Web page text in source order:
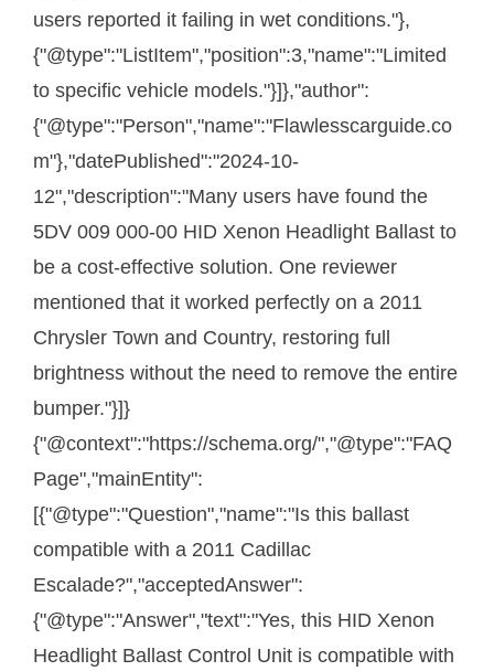
users reported it failing in wet conditions."},
{"@type":"ListItem","position":3,"name":"Limited
to specific vehicle models."}]},"author":
{"@type":"Person","name":"Flawlesscarguide.co
m"},"datePublished":"2024-10-
12","description":"Many users have found the
5DV 009 000-00 HID Xenon Headlight Ballast to
be a cost-effective solution. One reviewer
mentioned that it worked perfectly on a 2011
Chrysler Town and Country, restoring full
brightness without the need to remove the entire
bumper."}]}
{"@context":"https://schema.org/","@type":"FAQ
Page","mainEntity":
[{"@type":"Question","name":"Is this ballast
compatible with a 2011 Cadillac
Escalade?","acceptedAnswer":
{"@type":"Answer","text":"Yes, this HID Xenon
Headlight Ballast Control Unit is compatible with